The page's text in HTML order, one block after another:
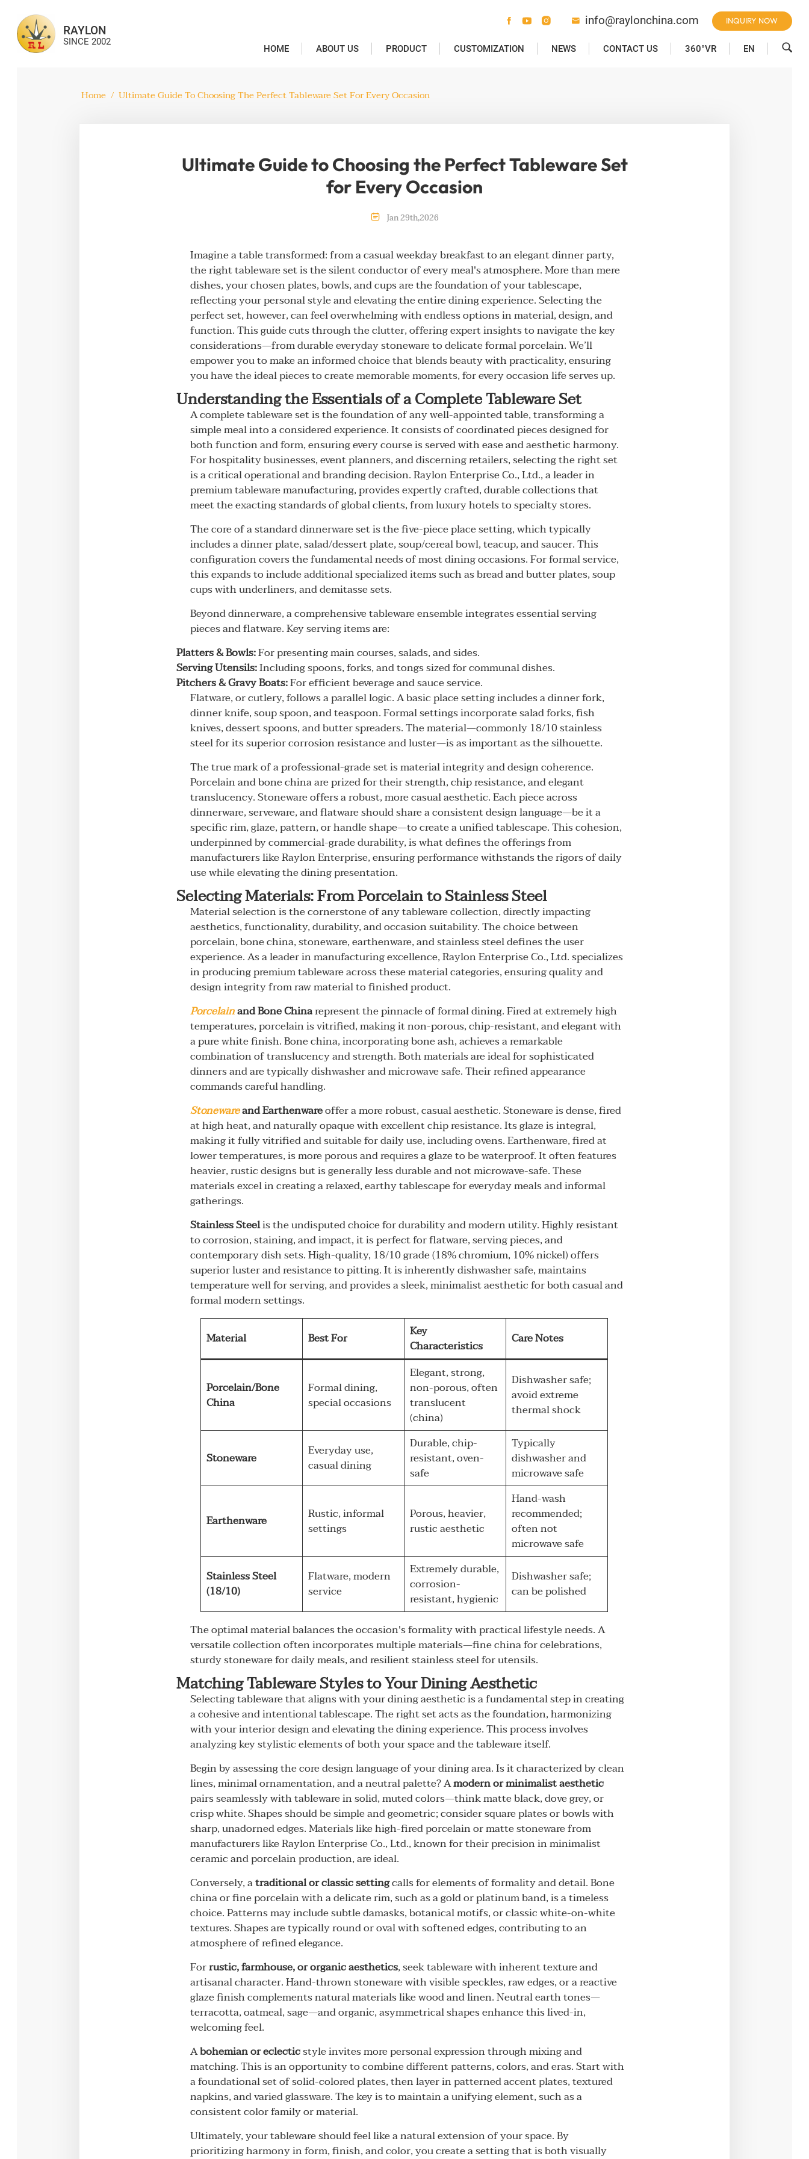
RAYLON
SINCE 2002
    info@raylonchina.com INQUIRY NOW
HOME ABOUT US PRODUCT CUSTOMIZATION NEWS CONTACT US 360°VR EN 
Home / Ultimate Guide To Choosing The Perfect Tableware Set For Every Occasion
Ultimate Guide to Choosing the Perfect Tableware Set
for Every Occasion
 Jan29th,2026
Imagine a table transformed: from a casual weekday breakfast to an elegant dinner party,
the right tableware set is the silent conductor of every meal's atmosphere. More than mere
dishes, your chosen plates, bowls, and cups are the foundation of your tablescape,
reflecting your personal style and elevating the entire dining experience. Selecting the
perfect set, however, can feel overwhelming with endless options in material, design, and
function. This guide cuts through the clutter, offering expert insights to navigate the key
considerations—from durable everyday stoneware to delicate formal porcelain. We’ll
empower you to make an informed choice that blends beauty with practicality, ensuring
you have the ideal pieces to create memorable moments, for every occasion life serves up.
Understanding the Essentials of a Complete Tableware Set
A complete tableware set is the foundation of any well-appointed table, transforming a
simple meal into a considered experience. It consists of coordinated pieces designed for
both function and form, ensuring every course is served with ease and aesthetic harmony.
For hospitality businesses, event planners, and discerning retailers, selecting the right set
is a critical operational and branding decision. Raylon Enterprise Co., Ltd., a leader in
premium tableware manufacturing, provides expertly crafted, durable collections that
meet the exacting standards of global clients, from luxury hotels to specialty stores.
The core of a standard dinnerware set is the five-piece place setting, which typically
includes a dinner plate, salad/dessert plate, soup/cereal bowl, teacup, and saucer. This
configuration covers the fundamental needs of most dining occasions. For formal service,
this expands to include additional specialized items such as bread and butter plates, soup
cups with underliners, and demitasse sets.
Beyond dinnerware, a comprehensive tableware ensemble integrates essential serving
pieces and flatware. Key serving items are:
Platters & Bowls:For presenting main courses, salads, and sides.
Serving Utensils:Including spoons, forks, and tongs sized for communal dishes.
Pitchers & Gravy Boats:For efficient beverage and sauce service.
Flatware, or cutlery, follows a parallel logic. A basic place setting includes a dinner fork,
dinner knife, soup spoon, and teaspoon. Formal settings incorporate salad forks, fish
knives, dessert spoons, and butter spreaders. The material—commonly 18/10 stainless
steel for its superior corrosion resistance and luster—is as important as the silhouette.
The true mark of a professional-grade set is material integrity and design coherence.
Porcelain and bone china are prized for their strength, chip resistance, and elegant
translucency. Stoneware offers a robust, more casual aesthetic. Each piece across
dinnerware, serveware, and flatware should share a consistent design language—be it a
specific rim, glaze, pattern, or handle shape—to create a unified tablescape. This cohesion,
underpinned by commercial-grade durability, is what defines the offerings from
manufacturers like Raylon Enterprise, ensuring performance withstands the rigors of daily
use while elevating the dining presentation.
Selecting Materials: From Porcelain to Stainless Steel
Material selection is the cornerstone of any tableware collection, directly impacting
aesthetics, functionality, durability, and occasion suitability. The choice between
porcelain, bone china, stoneware, earthenware, and stainless steel defines the user
experience. As a leader in manufacturing excellence, Raylon Enterprise Co., Ltd. specializes
in producing premium tableware across these material categories, ensuring quality and
design integrity from raw material to finished product.
Porcelainand Bone Chinarepresent the pinnacle of formal dining. Fired at extremely high
temperatures, porcelain is vitrified, making it non-porous, chip-resistant, and elegant with
a pure white finish. Bone china, incorporating bone ash, achieves a remarkable
combination of translucency and strength. Both materials are ideal for sophisticated
dinners and are typically dishwasher and microwave safe. Their refined appearance
commands careful handling.
Stonewareand Earthenwareoffer a more robust, casual aesthetic. Stoneware is dense, fired
at high heat, and naturally opaque with excellent chip resistance. Its glaze is integral,
making it fully vitrified and suitable for daily use, including ovens. Earthenware, fired at
lower temperatures, is more porous and requires a glaze to be waterproof. It often features
heavier, rustic designs but is generally less durable and not microwave-safe. These
materials excel in creating a relaxed, earthy tablescape for everyday meals and informal
gatherings.
Stainless Steelis the undisputed choice for durability and modern utility. Highly resistant
to corrosion, staining, and impact, it is perfect for flatware, serving pieces, and
contemporary dish sets. High-quality, 18/10 grade (18% chromium, 10% nickel) offers
superior luster and resistance to pitting. It is inherently dishwasher safe, maintains
temperature well for serving, and provides a sleek, minimalist aesthetic for both casual and
formal modern settings.
Material Best For
Key
Characteristics
Care Notes
Porcelain/Bone
China
Formal dining,
special occasions
Elegant, strong,
non-porous, often
translucent
(china)
Dishwasher safe;
avoid extreme
thermal shock
Stoneware
Everyday use,
casual dining
Durable, chip-
resistant, oven-
safe
Typically
dishwasher and
microwave safe
Earthenware
Rustic, informal
settings
Porous, heavier,
rustic aesthetic
Hand-wash
recommended;
often not
microwave safe
Stainless Steel
(18/10)
Flatware, modern
service
Extremely durable,
corrosion-
resistant, hygienic
Dishwasher safe;
can be polished
The optimal material balances the occasion's formality with practical lifestyle needs. A
versatile collection often incorporates multiple materials—fine china for celebrations,
sturdy stoneware for daily meals, and resilient stainless steel for utensils.
Matching Tableware Styles to Your Dining Aesthetic
Selecting tableware that aligns with your dining aesthetic is a fundamental step in creating
a cohesive and intentional tablescape. The right set acts as the foundation, harmonizing
with your interior design and elevating the dining experience. This process involves
analyzing key stylistic elements of both your space and the tableware itself.
Begin by assessing the core design language of your dining area. Is it characterized by clean
lines, minimal ornamentation, and a neutral palette? Amodern or minimalist aesthetic
pairs seamlessly with tableware in solid, muted colors—think matte black, dove grey, or
crisp white. Shapes should be simple and geometric; consider square plates or bowls with
sharp, unadorned edges. Materials like high-fired porcelain or matte stoneware from
manufacturers like Raylon Enterprise Co., Ltd., known for their precision in minimalist
ceramic and porcelain production, are ideal.
Conversely, atraditional or classic settingcalls for elements of formality and detail. Bone
china or fine porcelain with a delicate rim, such as a gold or platinum band, is a timeless
choice. Patterns may include subtle damasks, botanical motifs, or classic white-on-white
textures. Shapes are typically round or oval with softened edges, contributing to an
atmosphere of refined elegance.
Forrustic, farmhouse, or organic aesthetics, seek tableware with inherent texture and
artisanal character. Hand-thrown stoneware with visible speckles, raw edges, or a reactive
glaze finish complements natural materials like wood and linen. Neutral earth tones—
terracotta, oatmeal, sage—and organic, asymmetrical shapes enhance this lived-in,
welcoming feel.
Abohemian or eclecticstyle invites more personal expression through mixing and
matching. This is an opportunity to combine different patterns, colors, and eras. Start with
a foundational set of solid-colored plates, then layer in patterned accent plates, textured
napkins, and varied glassware. The key is to maintain a unifying element, such as a
consistent color family or material.
Ultimately, your tableware should feel like a natural extension of your space. By
prioritizing harmony in form, finish, and color, you create a setting that is both visually